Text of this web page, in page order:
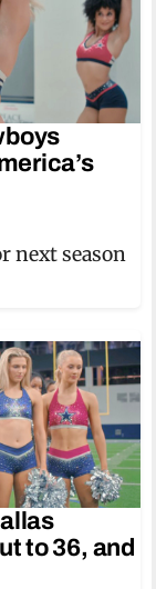
next season
to 36, and